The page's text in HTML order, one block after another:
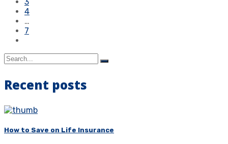
4
…
7
Recent posts
How to Save on Life Insurance